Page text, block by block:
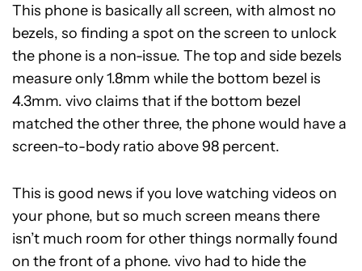
This phone is basically all screen, with almost no
bezels, so finding a spot on the screen to unlock
the phone is a non-issue. The top and side bezels
measure only 1.8mm while the bottom bezel is
4.3mm. vivo claims that if the bottom bezel
matched the other three, the phone would have a
screen-to-body ratio above 98 percent.
This is good news if you love watching videos on
your phone, but so much screen means there
isn’t much room for other things normally found
on the front of a phone. vivo had to hide the